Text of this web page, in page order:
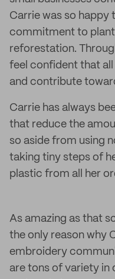
Carrie was so happy
commitment to
reforestation.
feel confident that
and contribute
Carrie has always
that reduce the
so aside from using
taking tiny steps of
plastic from all her
As amazing as that
the only reason why
embroidery
are tons of variety in